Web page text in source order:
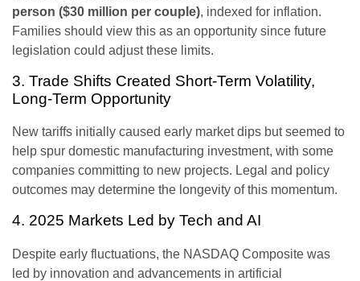
person ($30 million per couple), indexed for inflation.
Families should view this as an opportunity since future
legislation could adjust these limits.
3. Trade Shifts Created Short-Term Volatility,
Long-Term Opportunity
New tariffs initially caused early market dips but seemed to
help spur domestic manufacturing investment, with some
companies committing to new projects. Legal and policy
outcomes may determine the longevity of this momentum.
4. 2025 Markets Led by Tech and AI
Despite early fluctuations, the NASDAQ Composite was
led by innovation and advancements in artificial